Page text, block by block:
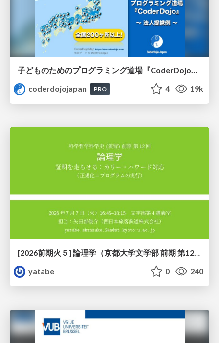
coderdojojapan
PRO 4 19k
[2026前期火５] 論理学（京都大学文学部 前期 第12回）「証明を走らせる：カリー・ハワード対応」
yatabe
0 240